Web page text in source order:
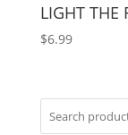
LIGHT THE
$6.99